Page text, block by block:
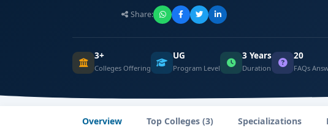
Share:
3+
Colleges Offering
UG
Program Level
3 Years
Duration
20
FAQs
Overview Top Colleges (3) Specializations